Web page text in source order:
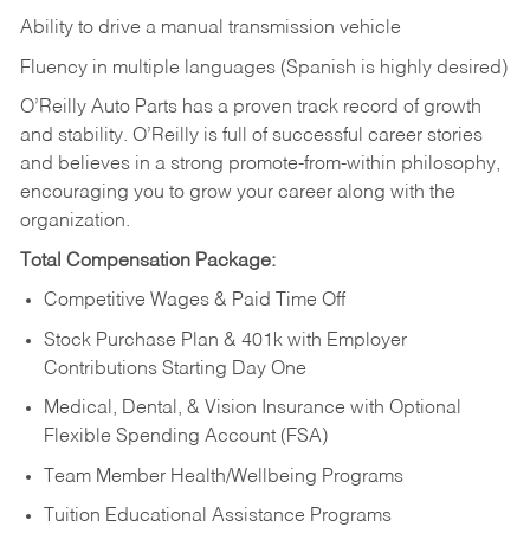
Ability to drive a manual transmission vehicle
Fluency in multiple languages (Spanish is highly desired)
O’Reilly Auto Parts has a proven track record of growth
and stability. O’Reilly is full of successful career stories
and believes in a strong promote-from-within philosophy,
encouraging you to grow your career along with the
organization.
Total Compensation Package:
Competitive Wages & Paid Time Off
Stock Purchase Plan & 401k with Employer
Contributions Starting Day One
Medical, Dental, & Vision Insurance with Optional
Flexible Spending Account (FSA)
Team Member Health/Wellbeing Programs
Tuition Educational Assistance Programs